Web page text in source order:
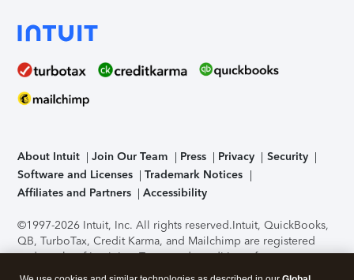
About Intuit Join Our Team Press Privacy
Security
Software and Licenses
Trademark Notices
Affiliates and Partners
Accessibility
©1997-2026 Intuit, Inc. All rights reserved.Intuit, QuickBooks,
QB, TurboTax, Credit Karma, and Mailchimp are registered
trademarks of Intuit Inc. Terms and conditions, features,
support, pricing, and service options subject to change